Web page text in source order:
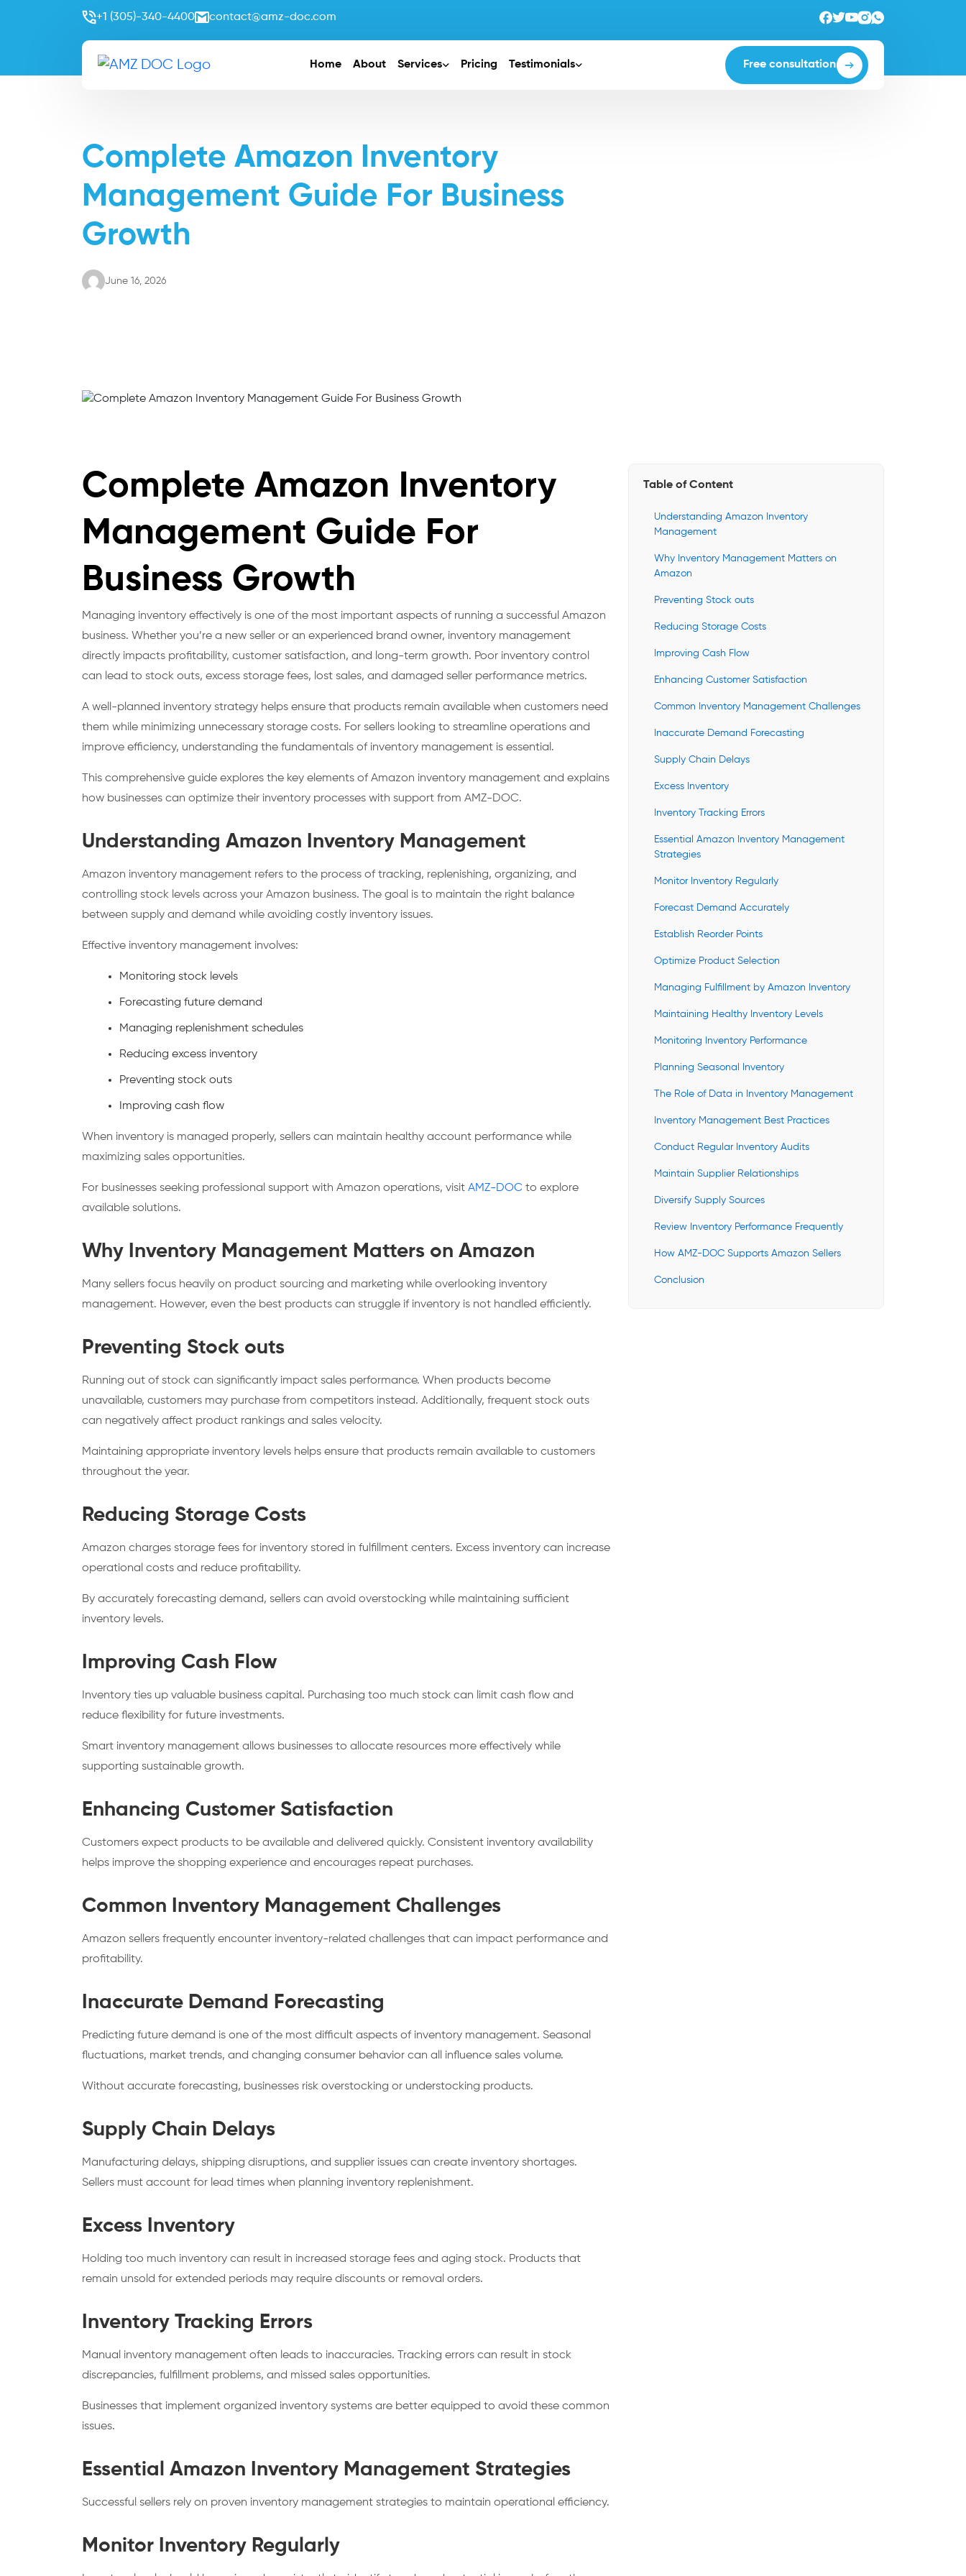
+1 (305)-340-4400 contact@amz-doc.com
Home About Services Pricing Testimonials Free consultation
Complete Amazon Inventory
Management Guide For Business
Growth
June 16, 2026
Complete Amazon Inventory
Management Guide For
Business Growth
Managing inventory effectively is one of the most important aspects of running a successful Amazon
business. Whether you’re a new seller or an experienced brand owner, inventory management
directly impacts profitability, customer satisfaction, and long-term growth. Poor inventory control
can lead to stock outs, excess storage fees, lost sales, and damaged seller performance metrics.
A well-planned inventory strategy helps ensure that products remain available when customers need
them while minimizing unnecessary storage costs. For sellers looking to streamline operations and
improve efficiency, understanding the fundamentals of inventory management is essential.
This comprehensive guide explores the key elements of Amazon inventory management and explains
how businesses can optimize their inventory processes with support from AMZ-DOC.
Understanding Amazon Inventory Management
Amazon inventory management refers to the process of tracking, replenishing, organizing, and
controlling stock levels across your Amazon business. The goal is to maintain the right balance
between supply and demand while avoiding costly inventory issues.
Effective inventory management involves:
Monitoring stock levels
Forecasting future demand
Managing replenishment schedules
Reducing excess inventory
Preventing stock outs
Improving cash flow
When inventory is managed properly, sellers can maintain healthy account performance while
maximizing sales opportunities.
For businesses seeking professional support with Amazon operations, visit AMZ-DOC to explore
available solutions.
Why Inventory Management Matters on Amazon
Many sellers focus heavily on product sourcing and marketing while overlooking inventory
management. However, even the best products can struggle if inventory is not handled efficiently.
Preventing Stock outs
Running out of stock can significantly impact sales performance. When products become
unavailable, customers may purchase from competitors instead. Additionally, frequent stock outs
can negatively affect product rankings and sales velocity.
Maintaining appropriate inventory levels helps ensure that products remain available to customers
throughout the year.
Reducing Storage Costs
Amazon charges storage fees for inventory stored in fulfillment centers. Excess inventory can increase
operational costs and reduce profitability.
By accurately forecasting demand, sellers can avoid overstocking while maintaining sufficient
inventory levels.
Improving Cash Flow
Inventory ties up valuable business capital. Purchasing too much stock can limit cash flow and
reduce flexibility for future investments.
Smart inventory management allows businesses to allocate resources more effectively while
supporting sustainable growth.
Enhancing Customer Satisfaction
Customers expect products to be available and delivered quickly. Consistent inventory availability
helps improve the shopping experience and encourages repeat purchases.
Common Inventory Management Challenges
Amazon sellers frequently encounter inventory-related challenges that can impact performance and
profitability.
Inaccurate Demand Forecasting
Predicting future demand is one of the most difficult aspects of inventory management. Seasonal
fluctuations, market trends, and changing consumer behavior can all influence sales volume.
Without accurate forecasting, businesses risk overstocking or understocking products.
Supply Chain Delays
Manufacturing delays, shipping disruptions, and supplier issues can create inventory shortages.
Sellers must account for lead times when planning inventory replenishment.
Excess Inventory
Holding too much inventory can result in increased storage fees and aging stock. Products that
remain unsold for extended periods may require discounts or removal orders.
Inventory Tracking Errors
Manual inventory management often leads to inaccuracies. Tracking errors can result in stock
discrepancies, fulfillment problems, and missed sales opportunities.
Businesses that implement organized inventory systems are better equipped to avoid these common
issues.
Essential Amazon Inventory Management Strategies
Successful sellers rely on proven inventory management strategies to maintain operational efficiency.
Monitor Inventory Regularly
Table of Content
Understanding Amazon Inventory
Management
Why Inventory Management Matters on
Amazon
Preventing Stock outs
Reducing Storage Costs
Improving Cash Flow
Enhancing Customer Satisfaction
Common Inventory Management Challenges
Inaccurate Demand Forecasting
Supply Chain Delays
Excess Inventory
Inventory Tracking Errors
Essential Amazon Inventory Management
Strategies
Monitor Inventory Regularly
Forecast Demand Accurately
Establish Reorder Points
Optimize Product Selection
Managing Fulfillment by Amazon Inventory
Maintaining Healthy Inventory Levels
Monitoring Inventory Performance
Planning Seasonal Inventory
The Role of Data in Inventory Management
Inventory Management Best Practices
Conduct Regular Inventory Audits
Maintain Supplier Relationships
Diversify Supply Sources
Review Inventory Performance Frequently
How AMZ-DOC Supports Amazon Sellers
Conclusion